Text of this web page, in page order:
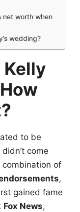
net worth when
wedding?
Kelly
to be
come
of
,
gained fame
Fox News,